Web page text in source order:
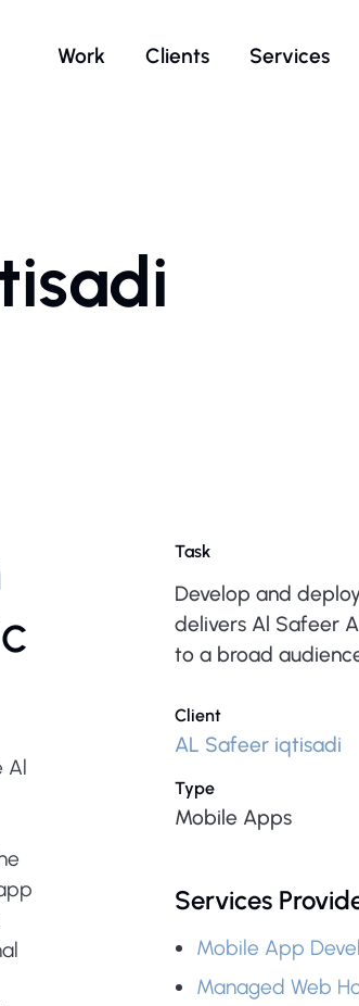
Work Clients Services
Al
Task
Develop and
delivers Al Safeer
to a broad
Client
AL Safeer iqtisadi
Type
Mobile Apps
Services
Mobile App
Managed Web